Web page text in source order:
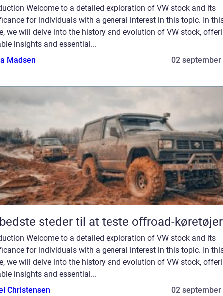
Welcome to a detailed exploration of VW stock and its
for individuals with a general interest in this topic. In
we will delve into the history and evolution of VW stock,
insights and essential...
Madsen
02 september
steder til at teste offroad-køretøjer
Welcome to a detailed exploration of VW stock and its
for individuals with a general interest in this topic. In
we will delve into the history and evolution of VW stock,
insights and essential...
Christensen
02 september